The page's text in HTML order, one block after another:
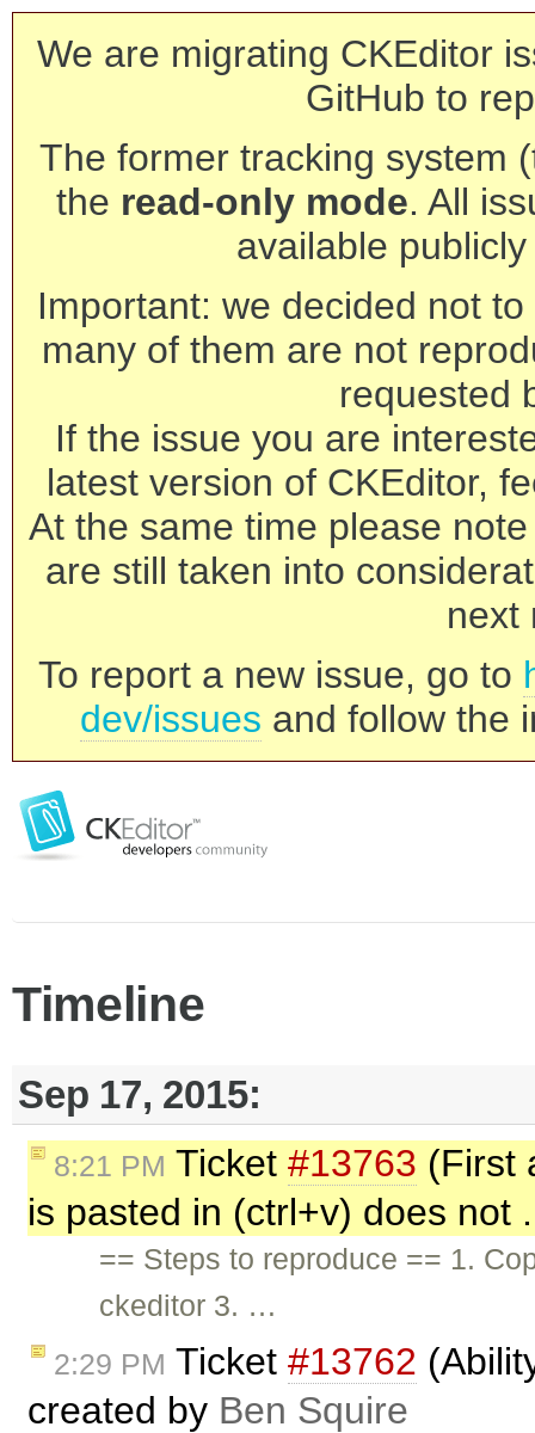
We are migrating CKEditor
GitHub to
The former tracking system
the read-only mode. All
available
Important: we decided not
many of them are not
requested
If the issue you are
latest version of CKEditor,
At the same time please
are still taken into
next
To report a new issue, go to
dev/issues and follow the
Timeline
Sep 17, 2015:
8:21 PM Ticket #13763 (First
is pasted in (ctrl+v) does not
== Steps to reproduce == 1.
ckeditor 3. …
2:29 PM Ticket #13762
created by Ben Squire